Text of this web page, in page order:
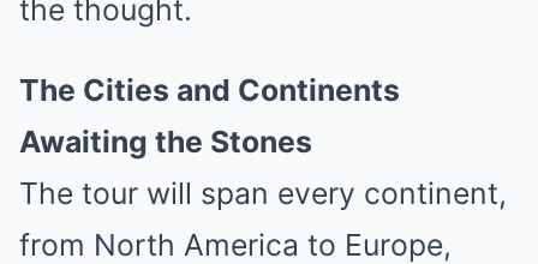
the thought.
The Cities and Continents
Awaiting the Stones
The tour will span every continent,
from North America to Europe,